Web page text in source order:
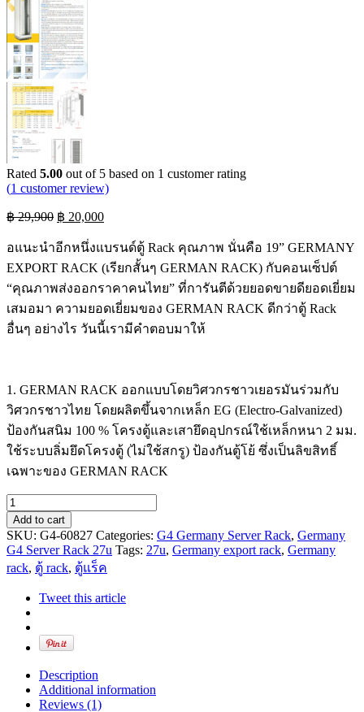
Rated 5.00 out of 5 based on 1 customer rating
(1 customer review)
฿29,900 Original
was:
฿ 20,000Current
is:
฿ 20,000.
อแนะนำอีกหนึ่งแบรนด์ตู้ Rack คุณภาพ นั่นคือ 19” GERMANY
EXPORT RACK (เรียกสั้นๆ GERMAN RACK) กับคอนเซ็ปต์
“คุณภาพส่งออกราคาคนไทย” ที่การันตีด้วยยอดขายดียอดเยี่ยม
เสมอมา ความยอดเยี่ยมของ GERMAN RACK ดีกว่าตู้ Rack
อื่นๆ อย่างไร วันนี้เรามีคำตอบมาให้
1. GERMAN RACK ออกแบบโดยวิศวกรชาวเยอรมันร่วมกับ
วิศวกรชาวไทย โดยผลิตขึ้นจากเหล็ก EG (Electro-Galvanized)
ป้องกันสนิม 100 % โครงตู้และเสายึดอุปกรณ์ใช้เหล็กหนา 2 มม.
ใช้ระบบลิ่มยึดโครงตู้ (ไม่ใช้สกรู) ป้องกันตู้โย้ ซึ่งเป็นลิขสิทธิ์
เฉพาะของ GERMAN RACK
19"
GERMAN
SERVER
RACK
27U
(60x80x139
quantity
Add to cart
SKU: G4-60827 Categories: G4 Germany Server Rack, Germany
G4 Server Rack 27u Tags: 27u, Germany export rack, Germany
rack, ตู้ rack, ตู้แร็ค
Tweet this article
Description
Additional information
Reviews (1)